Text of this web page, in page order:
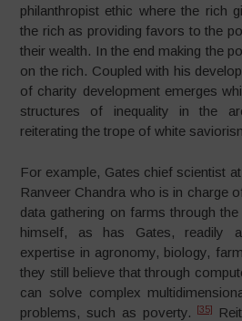
philanthropist ethic where the rich
the rich as providing favors to the
their wealth. In the end making the
on the rich. Coupled with his
of charity development emerges
structures of inequality in the
reiterating the trope of white
For example, Gates chief scientist
Ranveer Chandra who is in charge
data gathering on farms through
himself, as has Gates, readily
expertise in agronomy, biology,
they still believe that through
can solve complex
problems, such as poverty.
[35]